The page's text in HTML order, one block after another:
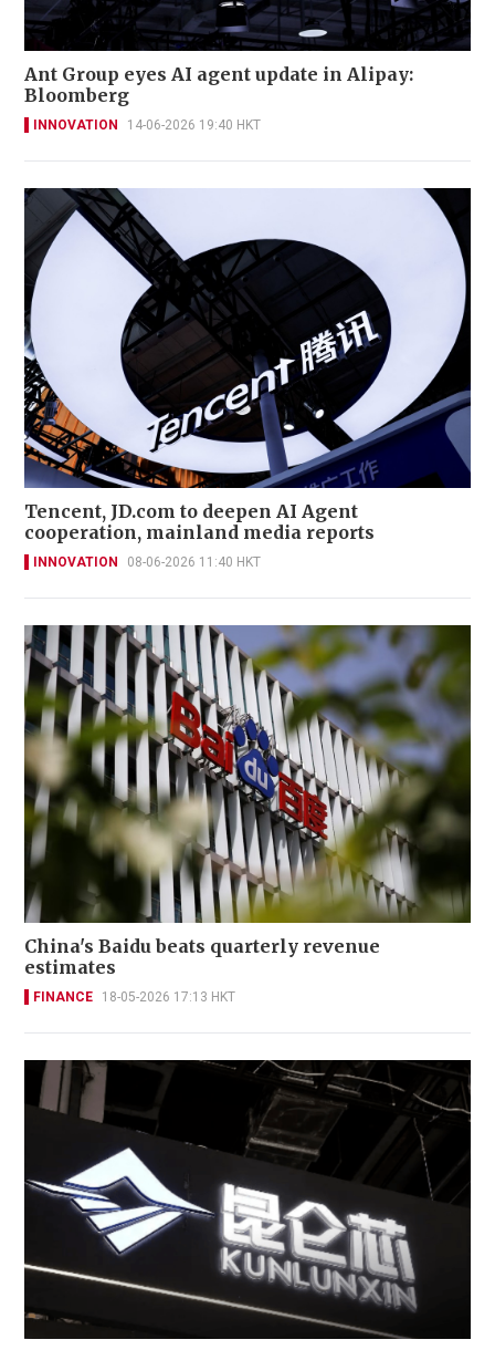
Ant Group eyes AI agent update in Alipay:
Bloomberg
INNOVATION 14-06-2026 19:40 HKT
Tencent, JD.com to deepen AI Agent
cooperation, mainland media reports
INNOVATION 08-06-2026 11:40 HKT
China's Baidu beats quarterly revenue
estimates
FINANCE 18-05-2026 17:13 HKT